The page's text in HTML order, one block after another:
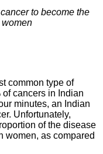
to become the
women
common type of
cancers in Indian
minutes, an Indian
Unfortunately,
of the disease
women, as compared